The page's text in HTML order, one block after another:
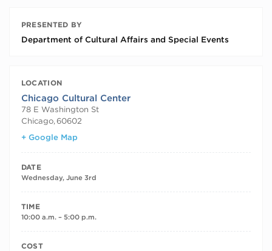
PRESENTED BY
Department of Cultural Affairs and Special Events
LOCATION
Chicago Cultural Center
78 E Washington St
Chicago,60602
+ Google Map
DATE
Wednesday, June 3rd
TIME
10:00 a.m. – 5:00 p.m.
COST